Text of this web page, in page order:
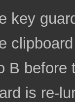
key
B before
is re-